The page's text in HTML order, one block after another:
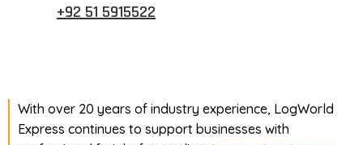
+92 51 5915522
With over 20 years of industry experience, LogWorld
Express continues to support businesses with